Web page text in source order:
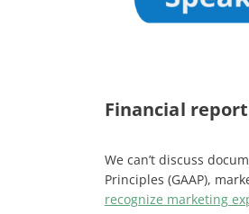
Financial
We can’t discuss
Principles (GAAP),
recognize marketing